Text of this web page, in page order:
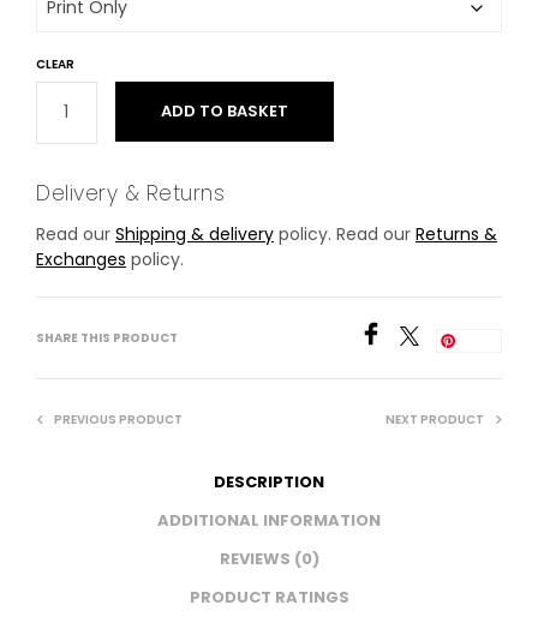
CLEAR
ADD TO BASKET
Delivery & Returns
Read our Shipping & delivery policy. Read our Returns &
Exchanges policy.
SHARE THIS PRODUCT
PREVIOUS PRODUCT NEXT PRODUCT
DESCRIPTION
ADDITIONAL INFORMATION
REVIEWS (0)
PRODUCT RATINGS